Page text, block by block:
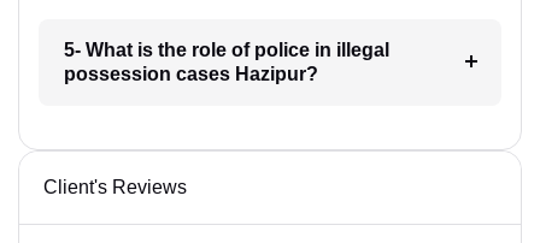
5- What is the role of police in illegal
possession cases Hazipur?
Client's Reviews